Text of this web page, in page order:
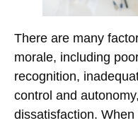
There are many
morale, including
recognition,
control and
dissatisfaction.